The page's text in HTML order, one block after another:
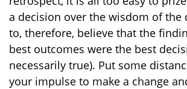
a decision over the wisdom of the
to, therefore, believe that the
best outcomes were the best
necessarily true). Put some
your impulse to make a change